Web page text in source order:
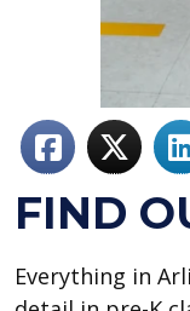
FIND
Everything in